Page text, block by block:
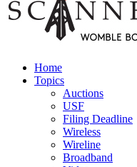
Home
Topics
Auctions
USF
Filing Deadline
Wireless
Wireline
Broadband